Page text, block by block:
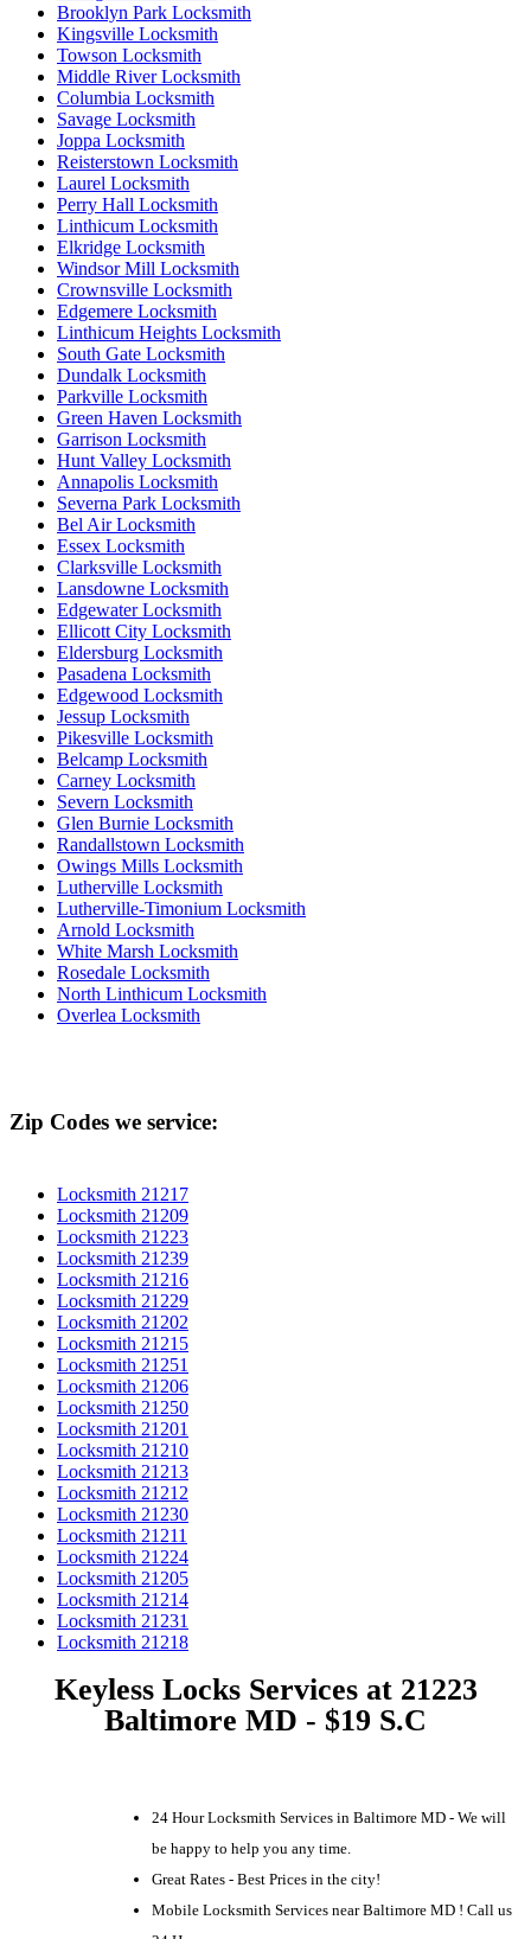
Brooklyn Park Locksmith
Kingsville Locksmith
Towson Locksmith
Middle River Locksmith
Columbia Locksmith
Savage Locksmith
Joppa Locksmith
Reisterstown Locksmith
Laurel Locksmith
Perry Hall Locksmith
Linthicum Locksmith
Elkridge Locksmith
Windsor Mill Locksmith
Crownsville Locksmith
Edgemere Locksmith
Linthicum Heights Locksmith
South Gate Locksmith
Dundalk Locksmith
Parkville Locksmith
Green Haven Locksmith
Garrison Locksmith
Hunt Valley Locksmith
Annapolis Locksmith
Severna Park Locksmith
Bel Air Locksmith
Essex Locksmith
Clarksville Locksmith
Lansdowne Locksmith
Edgewater Locksmith
Ellicott City Locksmith
Eldersburg Locksmith
Pasadena Locksmith
Edgewood Locksmith
Jessup Locksmith
Pikesville Locksmith
Belcamp Locksmith
Carney Locksmith
Severn Locksmith
Glen Burnie Locksmith
Randallstown Locksmith
Owings Mills Locksmith
Lutherville Locksmith
Lutherville-Timonium Locksmith
Arnold Locksmith
White Marsh Locksmith
Rosedale Locksmith
North Linthicum Locksmith
Overlea Locksmith
Zip Codes we service:
Locksmith 21217
Locksmith 21209
Locksmith 21223
Locksmith 21239
Locksmith 21216
Locksmith 21229
Locksmith 21202
Locksmith 21215
Locksmith 21251
Locksmith 21206
Locksmith 21250
Locksmith 21201
Locksmith 21210
Locksmith 21213
Locksmith 21212
Locksmith 21230
Locksmith 21211
Locksmith 21224
Locksmith 21205
Locksmith 21214
Locksmith 21231
Locksmith 21218
Keyless Locks Services at 21223
Baltimore MD - $19 S.C
24 Hour Locksmith Services in Baltimore MD - We will
be happy to help you any time.
Great Rates - Best Prices in the city!
Mobile Locksmith Services near Baltimore MD ! Call us